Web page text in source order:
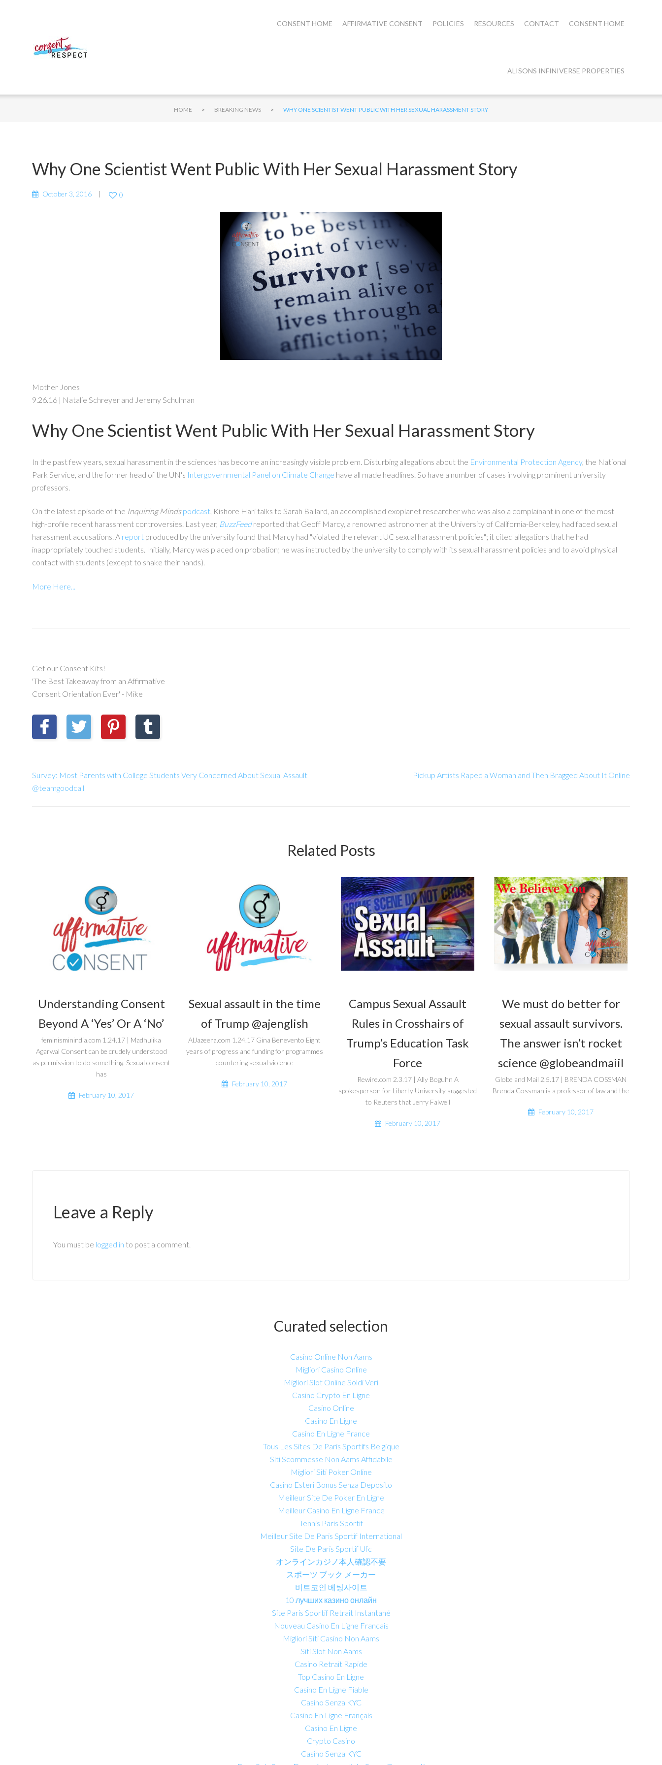
CONSENT HOME AFFIRMATIVE CONSENT POLICIES RESOURCES CONTACT CONSENT HOME
ALISONS INFINIVERSE PROPERTIES
HOME > BREAKING NEWS > WHY ONE SCIENTIST WENT PUBLIC WITH HER SEXUAL HARASSMENT STORY
Why One Scientist Went Public With Her Sexual Harassment Story
October 3, 2016 0
Mother Jones
9.26.16 | Natalie Schreyer and Jeremy Schulman
Why One Scientist Went Public With Her Sexual Harassment Story
In the past few years, sexual harassment in the sciences has become an increasingly visible problem. Disturbing allegations about the Environmental Protection Agency, the National
Park Service, and the former head of the UN's Intergovernmental Panel on Climate Change have all made headlines. So have a number of cases involving prominent university
professors.
On the latest episode of the Inquiring Minds podcast, Kishore Hari talks to Sarah Ballard, an accomplished exoplanet researcher who was also a complainant in one of the most
high-profile recent harassment controversies. Last year, BuzzFeedreported that Geoff Marcy, a renowned astronomer at the University of California-Berkeley, had faced sexual
harassment accusations. A report produced by the university found that Marcy had "violated the relevant UC sexual harassment policies"; it cited allegations that he had
inappropriately touched students. Initially, Marcy was placed on probation; he was instructed by the university to comply with its sexual harassment policies and to avoid physical
contact with students (except to shake their hands).
More Here...
Get our Consent Kits!
'The Best Takeaway from an Affirmative
Consent Orientation Ever' - Mike
Survey: Most Parents with College Students Very Concerned About Sexual Assault
@teamgoodcall
Pickup Artists Raped a Woman and Then Bragged About It Online
Related Posts
Understanding Consent
Beyond A ‘Yes’ Or A ‘No’
feminisminindia.com 1.24.17 | Madhulika
Agarwal Consent can be crudely understood
as permission to do something. Sexual consent
has
February 10, 2017
Sexual assault in the time
of Trump @ajenglish
AlJazeera.com 1.24.17 Gina Benevento Eight
years of progress and funding for programmes
countering sexual violence
February 10, 2017
Campus Sexual Assault
Rules in Crosshairs of
Trump’s Education Task
Force
Rewire.com 2.3.17 | Ally Boguhn A
spokesperson for Liberty University suggested
to Reuters that Jerry Falwell
February 10, 2017
We must do better for
sexual assault survivors.
The answer isn’t rocket
science @globeandmaiil
Globe and Mail 2.5.17 | BRENDA COSSMAN
Brenda Cossman is a professor of law and the
February 10, 2017
Leave a Reply
You must be logged in to post a comment.
Curated selection
Casino Online Non Aams
Migliori Casino Online
Migliori Slot Online Soldi Veri
Casino Crypto En Ligne
Casino Online
Casino En Ligne
Casino En Ligne France
Tous Les Sites De Paris Sportifs Belgique
Siti Scommesse Non Aams Affidabile
Migliori Siti Poker Online
Casino Esteri Bonus Senza Deposito
Meilleur Site De Poker En Ligne
Meilleur Casino En Ligne France
Tennis Paris Sportif
Meilleur Site De Paris Sportif International
Site De Paris Sportif Ufc
オンラインカジノ本人確認不要
スポーツ ブック メーカー
비트코인 베팅사이트
10 лучших казино онлайн
Site Paris Sportif Retrait Instantané
Nouveau Casino En Ligne Francais
Migliori Siti Casino Non Aams
Siti Slot Non Aams
Casino Retrait Rapide
Top Casino En Ligne
Casino En Ligne Fiable
Casino Senza KYC
Casino En Ligne Français
Casino En Ligne
Crypto Casino
Casino Senza KYC